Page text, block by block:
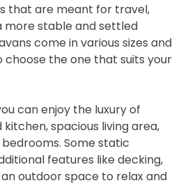
that are meant for travel,
stable and settled
come in various sizes and
choose the one that suits your
can enjoy the luxury of
spacious living area,
Some static
features like decking,
outdoor space to relax and